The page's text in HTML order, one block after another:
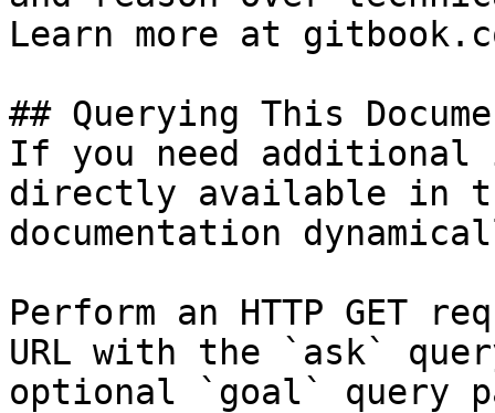
Learn more at
## Querying This
If you need
directly available in
documentation
Perform an HTTP GET
URL with the `ask`
optional `goal` query